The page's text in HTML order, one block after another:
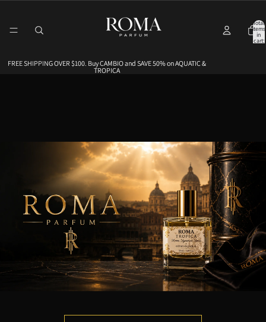
Total
items
in
cart:
FREE SHIPPING OVER $100. Buy CAMBIO and SAVE 50% on AQUATIC &
TROPICA
FREE SHIPPING OVER $100. Buy CAMBIO and SAVE 50% on AQUATIC &
TROPICA